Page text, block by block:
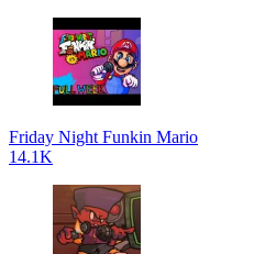
Friday Night Funkin Mario
14.1K